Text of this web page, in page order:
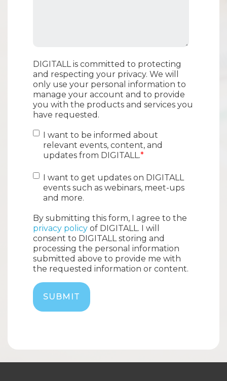
DIGITALL is committed to protecting
and respecting your privacy. We will
only use your personal information to
manage your account and to provide
you with the products and services you
have requested.
I want to be informed about
relevant events, content, and
updates from DIGITALL.*
I want to get updates on DIGITALL
events such as webinars, meet-ups
and more.
By submitting this form, I agree to the
privacy policy of DIGITALL. I will
consent to DIGITALL storing and
processing the personal information
submitted above to provide me with
the requested information or content.